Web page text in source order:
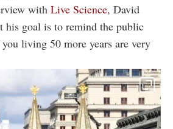
with Live Science, David
his goal is to remind the public
living 50 more years are very